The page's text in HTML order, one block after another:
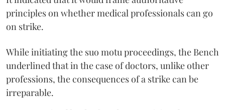
principles on whether medical professionals can go
on strike.
While initiating the suo motu proceedings, the Bench
underlined that in the case of doctors, unlike other
professions, the consequences of a strike can be
irreparable.